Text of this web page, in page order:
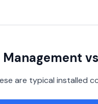
are typical installed